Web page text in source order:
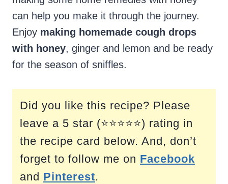
can help you make it through the journey.
Enjoy making homemade cough drops
with honey, ginger and lemon and be ready
for the season of sniffles.
Did you like this recipe? Please
leave a 5 star (⭐⭐⭐⭐⭐) rating in
the recipe card below. And, don’t
forget to follow me on Facebook
and Pinterest.